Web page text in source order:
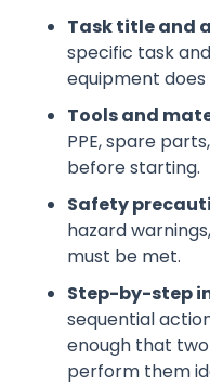
Task title and
specific task
equipment
Tools and
PPE, spare
before starting.
Safety
hazard
must be met.
Step-by-step
sequential
enough that
perform them